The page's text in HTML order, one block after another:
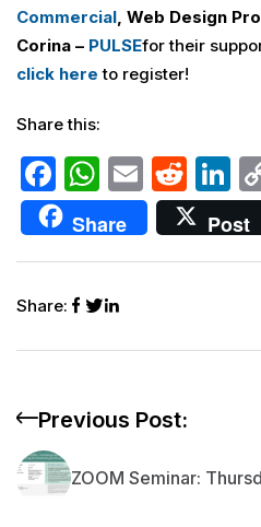
Commercial, Web Design
Corina – PULSEfor their
click here to register!
Share this:
F
a
c
b
o
k
W
h
at
A
p
E
m
ai
R
e
d
Li
n
k
n
Share Post
Share:
Previous Post:
ZOOM Seminar: